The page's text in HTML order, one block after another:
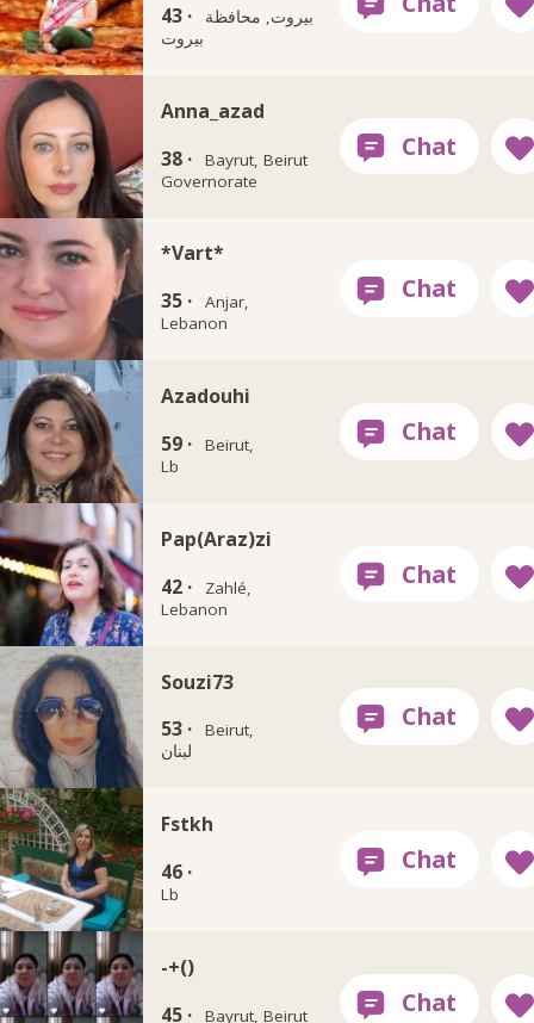
43 ·
بيروت, محافظة
بيروت
Anna_azad
38 ·
Bayrut, Beirut
Governorate
*Vart*
35 ·
Anjar,
Lebanon
Azadouhi
59 ·
Beirut,
Lb
Pap(Araz)zi
42 ·
Zahlé,
Lebanon
Souzi73
53 ·
Beirut,
لبنان
Fstkh
46 ·
Lb
-+()
45 ·
Bayrut, Beirut